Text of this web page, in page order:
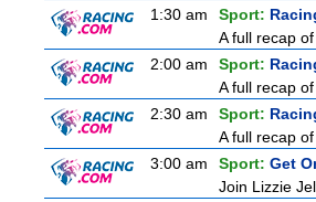
1:30 am
Sport:
A full recap
2:00 am
Sport:
A full recap
2:30 am
Sport:
A full recap
3:00 am
Sport: Get
Join Lizzie